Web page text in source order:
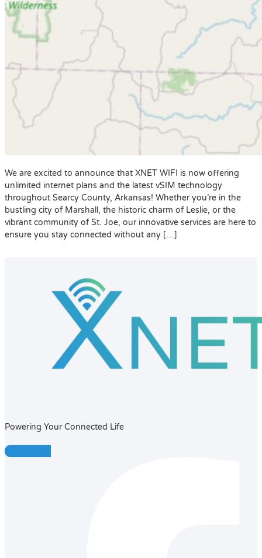
We are excited to announce that XNET WIFI is now offering
unlimited internet plans and the latest vSIM technology
throughout Searcy County, Arkansas! Whether you’re in the
bustling city of Marshall, the historic charm of Leslie, or the
vibrant community of St. Joe, our innovative services are here to
ensure you stay connected without any […]
Powering Your Connected Life